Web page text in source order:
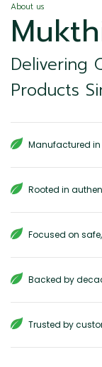
About us
Delivering
Products
Manufactured
Rooted in
Focused on
Backed by
Trusted by